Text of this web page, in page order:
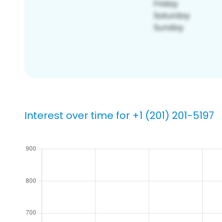
Interest over time for +1 (201) 201-5197